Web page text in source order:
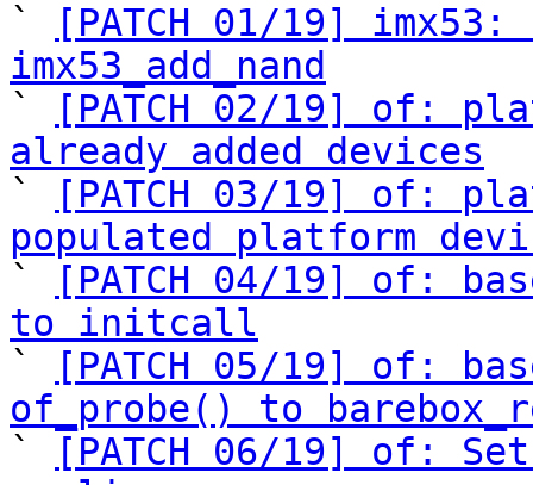
`
[PATCH 01/19] imx53:
imx53_add_nand
`
[PATCH 02/19] of:
already added devices
`
[PATCH 03/19] of:
populated platform
`
[PATCH 04/19] of:
to initcall
`
[PATCH 05/19] of:
of_probe() to
`
[PATCH 06/19] of: